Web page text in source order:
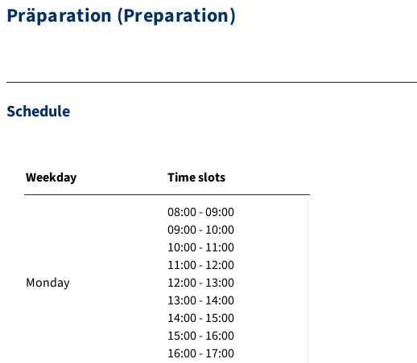
Präparation (Preparation)
Schedule
Weekday Time slots
Monday
08:00 - 09:00
09:00 - 10:00
10:00 - 11:00
11:00 - 12:00
12:00 - 13:00
13:00 - 14:00
14:00 - 15:00
15:00 - 16:00
16:00 - 17:00